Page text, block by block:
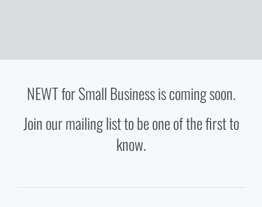
NEWT for Small Business is coming soon.
Join our mailing list to be one of the first to
know.